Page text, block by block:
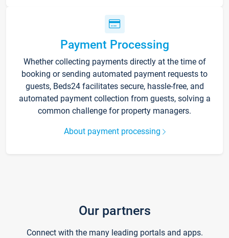
Payment Processing
Whether collecting payments directly at the time of
booking or sending automated payment requests to
guests, Beds24 facilitates secure, hassle-free, and
automated payment collection from guests, solving a
common challenge for property managers.
About payment processing
Our partners
Connect with the many leading portals and apps.